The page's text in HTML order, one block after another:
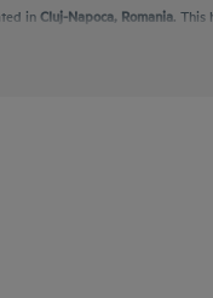
inCluj-Napoca, Romania. This